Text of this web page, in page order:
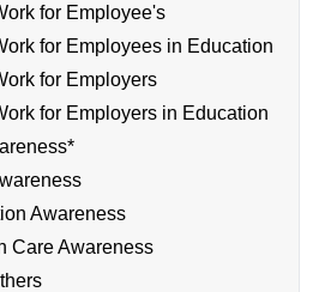
for Employee's
for Employees in Education
for Employers
for Employers in Education
Awareness
Care Awareness